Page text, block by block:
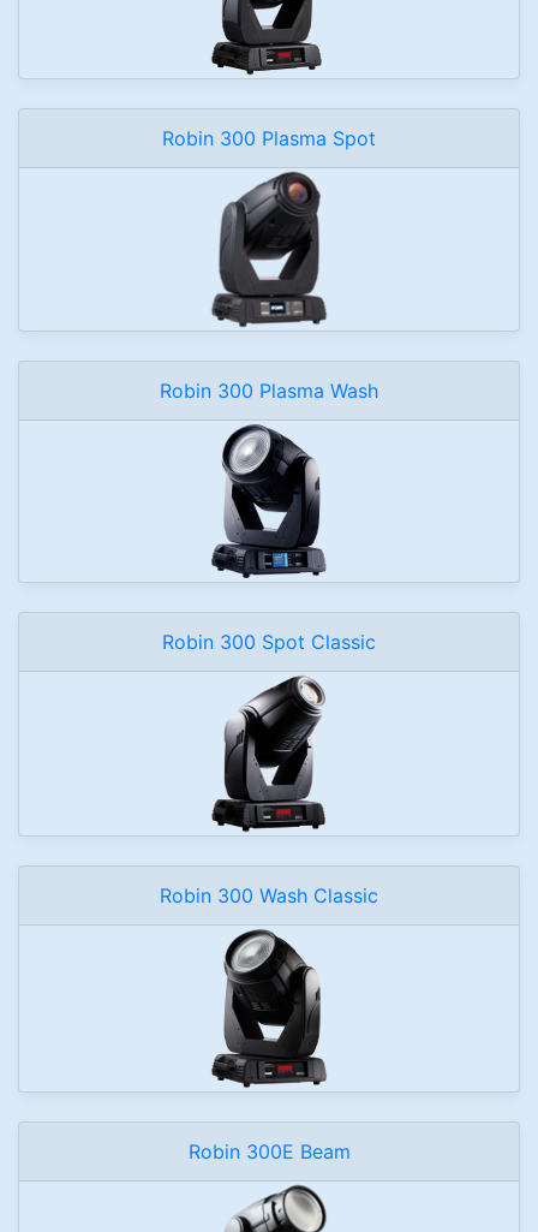
Robin 300 Plasma Spot
Robin 300 Plasma Wash
Robin 300 Spot Classic
Robin 300 Wash Classic
Robin 300E Beam